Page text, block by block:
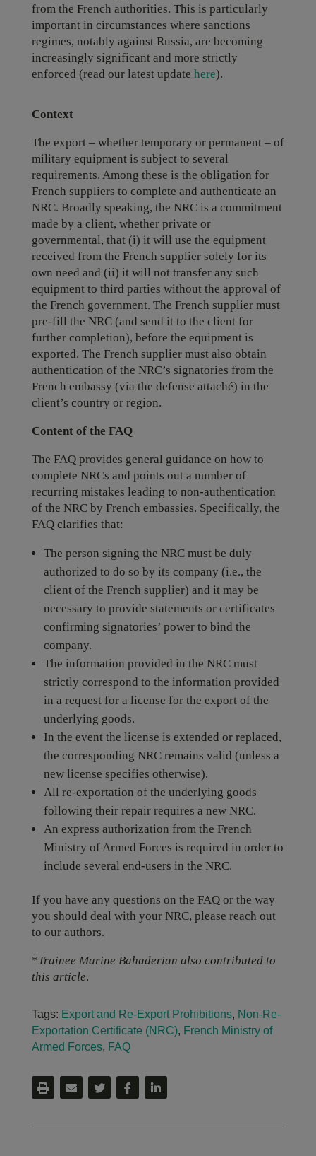
from the French authorities. This is particularly
important in circumstances where sanctions
regimes, notably against Russia, are becoming
increasingly significant and more strictly
enforced (read our latest update here).
Context
The export – whether temporary or permanent – of
military equipment is subject to several
requirements. Among these is the obligation for
French suppliers to complete and authenticate an
NRC. Broadly speaking, the NRC is a commitment
made by a client, whether private or
governmental, that (i) it will use the equipment
received from the French supplier solely for its
own need and (ii) it will not transfer any such
equipment to third parties without the approval of
the French government. The French supplier must
pre-fill the NRC (and send it to the client for
further completion), before the equipment is
exported. The French supplier must also obtain
authentication of the NRC’s signatories from the
French embassy (via the defense attaché) in the
client’s country or region.
Content of the FAQ
The FAQ provides general guidance on how to
complete NRCs and points out a number of
recurring mistakes leading to non-authentication
of the NRC by French embassies. Specifically, the
FAQ clarifies that:
The person signing the NRC must be duly
authorized to do so by its company (i.e., the
client of the French supplier) and it may be
necessary to provide statements or certificates
confirming signatories’ power to bind the
company.
The information provided in the NRC must
strictly correspond to the information provided
in a request for a license for the export of the
underlying goods.
In the event the license is extended or replaced,
the corresponding NRC remains valid (unless a
new license specifies otherwise).
All re-exportation of the underlying goods
following their repair requires a new NRC.
An express authorization from the French
Ministry of Armed Forces is required in order to
include several end-users in the NRC.
If you have any questions on the FAQ or the way
you should deal with your NRC, please reach out
to our authors.
*Trainee Marine Bahaderian also contributed to
this article.
Tags: Export and Re-Export Prohibitions, Non-Re-
Exportation Certificate (NRC), French Ministry of
Armed Forces, FAQ